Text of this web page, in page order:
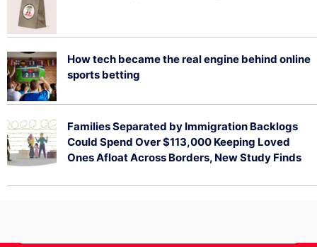
How tech became the real engine behind online
sports betting
Families Separated by Immigration Backlogs
Could Spend Over $113,000 Keeping Loved
Ones Afloat Across Borders, New Study Finds